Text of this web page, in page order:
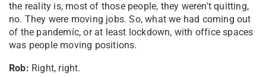
the reality is, most of those people, they weren't quitting,
no. They were moving jobs. So, what we had coming out
of the pandemic, or at least lockdown, with office spaces
was people moving positions.
Rob: Right, right.